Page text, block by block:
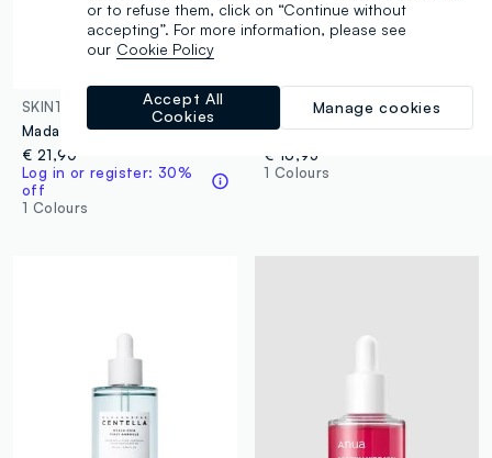
SKIN1004
Madagascar Centella Ampoule 55ml
€ 21,90
Log in or register: 30%
off
1 Colours
BEAUTY OF JOSEON
Calming Serum: Green Tea & Panthenol
€ 16,95
1 Colours
or to refuse them, click on “Continue without
accepting”. For more information, please see
our Cookie Policy
Manage cookies
Accept All
Cookies